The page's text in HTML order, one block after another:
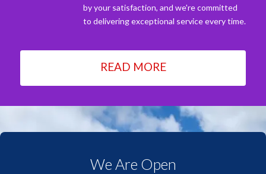
by your satisfaction, and we're committed
to delivering exceptional service every time.
READ MORE
We Are Open